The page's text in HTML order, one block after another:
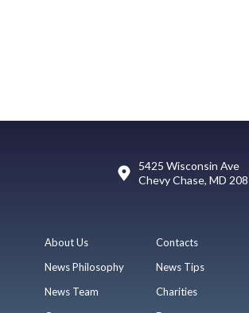
5425 Wisconsin Ave
Chevy Chase, MD
About Us
News Philosophy
News Team
Contacts
News Tips
Charities